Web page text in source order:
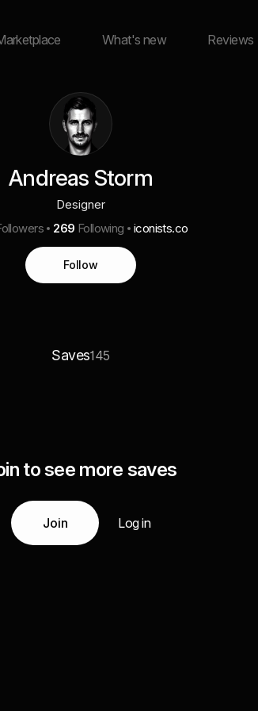
What's new Reviews
Andreas Storm
Designer
269 Following iconists.co
Follow
Saves145
to see more saves
Join Log in